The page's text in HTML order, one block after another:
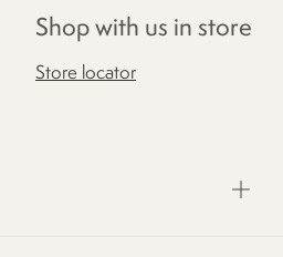
Shop with us in store
Store locator